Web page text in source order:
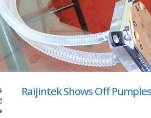
Raijintek Shows Off